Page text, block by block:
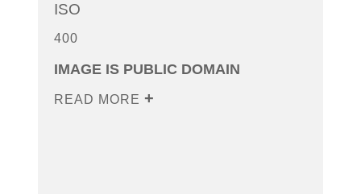
ISO
400
IMAGE IS PUBLIC DOMAIN
READ MORE